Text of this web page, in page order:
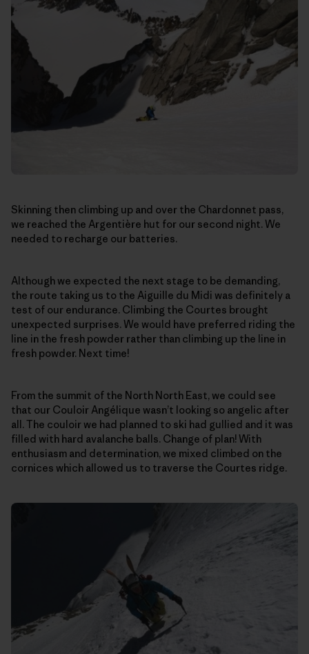
Skinning then climbing up and over the Chardonnet pass,
we reached the Argentière hut for our second night. We
needed to recharge our batteries.
Although we expected the next stage to be demanding,
the route taking us to the Aiguille du Midi was definitely a
test of our endurance. Climbing the Courtes brought
unexpected surprises. We would have preferred riding the
line in the fresh powder rather than climbing up the line in
fresh powder. Next time!
From the summit of the North North East, we could see
that our Couloir Angélique wasn’t looking so angelic after
all. The couloir we had planned to ski had gullied and it was
filled with hard avalanche balls. Change of plan! With
enthusiasm and determination, we mixed climbed on the
cornices which allowed us to traverse the Courtes ridge.